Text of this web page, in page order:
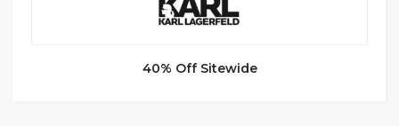
40% Off Sitewide